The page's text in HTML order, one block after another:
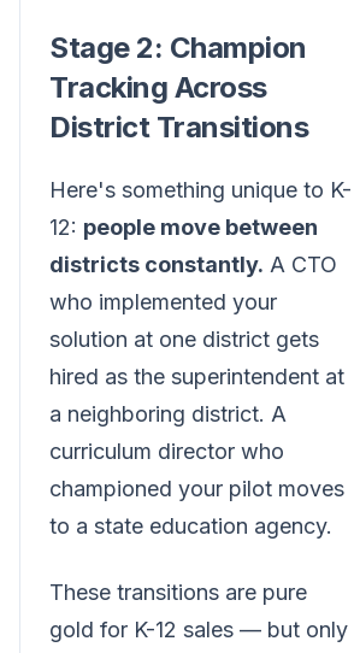
Stage 2: Champion
Tracking Across
District Transitions
Here's something unique to K-
12: people move between
districts constantly. A CTO
who implemented your
solution at one district gets
hired as the superintendent at
a neighboring district. A
curriculum director who
championed your pilot moves
to a state education agency.
These transitions are pure
gold for K-12 sales — but only